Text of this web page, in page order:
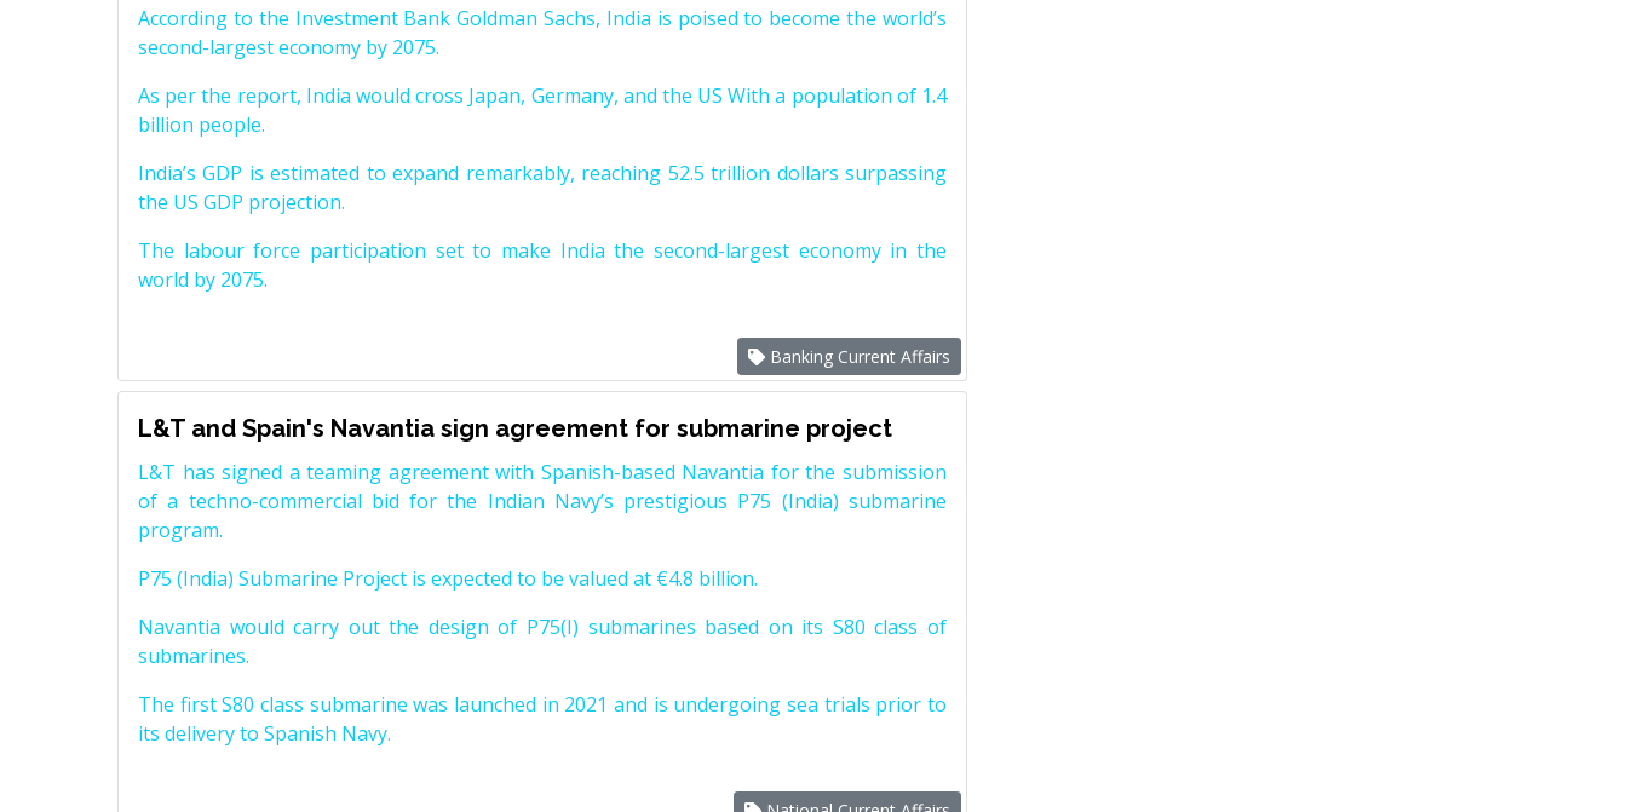
According to the Investment Bank Goldman Sachs, India is poised to become the world’s
second-largest economy by 2075.
As per the report, India would cross Japan, Germany, and the US With a population of 1.4
billion people.
India’s GDP is estimated to expand remarkably, reaching 52.5 trillion dollars surpassing
the US GDP projection.
The labour force participation set to make India the second-largest economy in the
world by 2075.
Banking Current Affairs
L&T and Spain's Navantia sign agreement for submarine project
L&T has signed a teaming agreement with Spanish-based Navantia for the submission
of a techno-commercial bid for the Indian Navy’s prestigious P75 (India) submarine
program.
P75 (India) Submarine Project is expected to be valued at €4.8 billion.
Navantia would carry out the design of P75(I) submarines based on its S80 class of
submarines.
The first S80 class submarine was launched in 2021 and is undergoing sea trials prior to
its delivery to Spanish Navy.